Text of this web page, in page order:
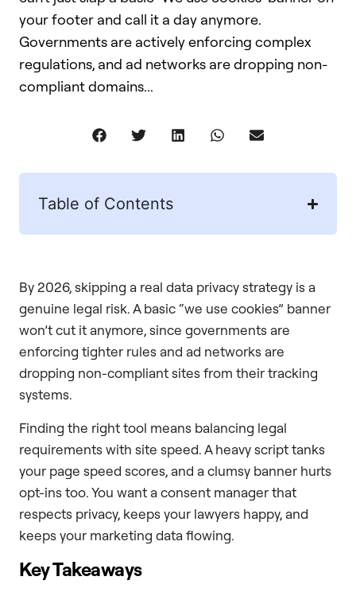
your footer and call it a day anymore.
Governments are actively enforcing complex
regulations, and ad networks are dropping non-
compliant domains...
Table of Contents
By 2026, skipping a real data privacy strategy is a
genuine legal risk. A basic “we use cookies” banner
won’t cut it anymore, since governments are
enforcing tighter rules and ad networks are
dropping non-compliant sites from their tracking
systems.
Finding the right tool means balancing legal
requirements with site speed. A heavy script tanks
your page speed scores, and a clumsy banner hurts
opt-ins too. You want a consent manager that
respects privacy, keeps your lawyers happy, and
keeps your marketing data flowing.
Key Takeaways